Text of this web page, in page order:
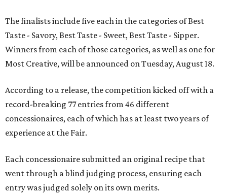
The finalists include five each in the categories of Best
Taste - Savory, Best Taste - Sweet, Best Taste - Sipper.
Winners from each of those categories, as well as one for
Most Creative, will be announced on Tuesday, August 18.
According to a release, the competition kicked off with a
record-breaking 77 entries from 46 different
concessionaires, each of which has at least two years of
experience at the Fair.
Each concessionaire submitted an original recipe that
went through a blind judging process, ensuring each
entry was judged solely on its own merits.